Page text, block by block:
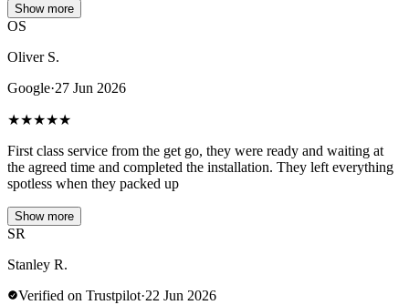
Show more
OS
Oliver S.
Google·27 Jun 2026
★★★★★
First class service from the get go, they were ready and waiting at
the agreed time and completed the installation. They left everything
spotless when they packed up
Show more
SR
Stanley R.
Verified on Trustpilot·22 Jun 2026